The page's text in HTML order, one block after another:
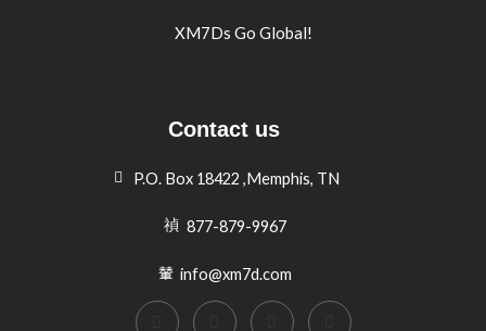
XM7Ds Go Global!
Contact us
P.O. Box 18422 ,Memphis, TN
877-879-9967
info@xm7d.com